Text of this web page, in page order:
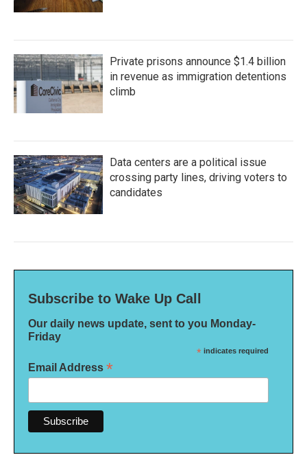
Private prisons announce $1.4 billion
in revenue as immigration detentions
climb
Data centers are a political issue
crossing party lines, driving voters to
candidates
Subscribe to Wake Up Call
Our daily news update, sent to you Monday-
Friday
* indicates required
Email Address *